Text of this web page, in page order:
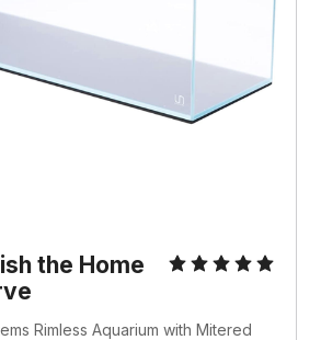
the Home
Rimless Aquarium with Mitered